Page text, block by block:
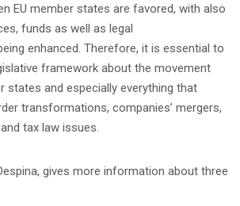
EU member states are favored, with also
funds as well as legal
enhanced. Therefore, it is essential to
framework about the movement
states and especially everything that
transformations, companies’ mergers,
tax law issues.
gives more information about three